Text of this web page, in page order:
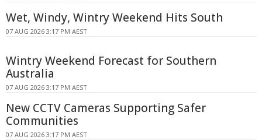
Wet, Windy, Wintry Weekend Hits South
07 AUG 2026 3:17 PM AEST
Wintry Weekend Forecast for Southern
Australia
07 AUG 2026 3:17 PM AEST
New CCTV Cameras Supporting Safer
Communities
07 AUG 2026 3:17 PM AEST